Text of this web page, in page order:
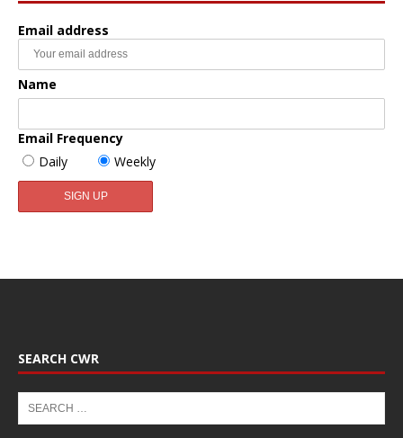
Email address
Name
Email Frequency
Daily
Weekly
SEARCH CWR